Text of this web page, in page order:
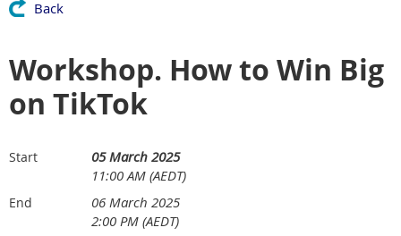
Back
Workshop. How to Win Big
on TikTok
Start
05 March 2025
11:00 AM (AEDT)
End
06 March 2025
2:00 PM (AEDT)